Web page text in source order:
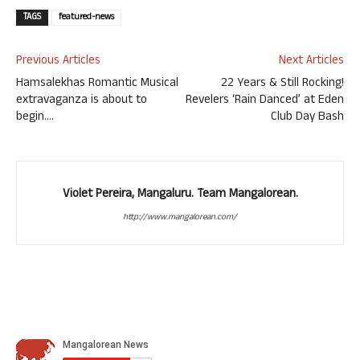
TAGS featured-news
Previous Articles
Hamsalekhas Romantic Musical
extravaganza is about to
begin….
Next Articles
22 Years & Still Rocking!
Revelers ‘Rain Danced’ at Eden
Club Day Bash
Violet Pereira, Mangaluru. Team Mangalorean.
http://www.mangalorean.com/